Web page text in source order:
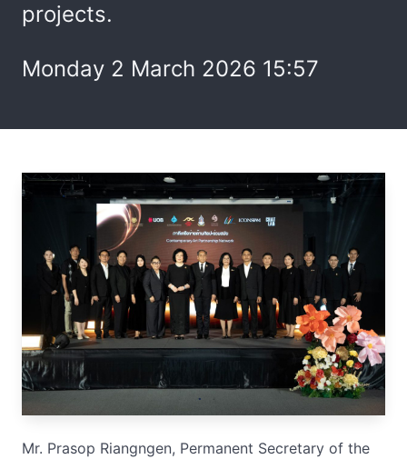
projects.
Monday 2 March 2026 15:57
Mr. Prasop Riangngen, Permanent Secretary of the